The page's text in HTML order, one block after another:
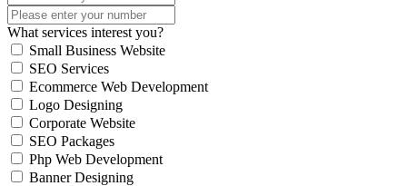
What services interest you?
Small Business Website
SEO Services
Ecommerce Web Development
Logo Designing
Corporate Website
SEO Packages
Php Web Development
Banner Designing